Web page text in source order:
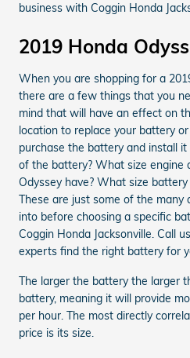
business with Coggin Honda
2019 Honda
When you are shopping for a
there are a few things that you
mind that will have an effect on
location to replace your battery
purchase the battery and install
of the battery? What size engine
Odyssey have? What size
These are just some of the many
into before choosing a specific
Coggin Honda Jacksonville. Call
experts find the right battery for
The larger the battery the larger
battery, meaning it will provide
per hour. The most directly
price is its size.